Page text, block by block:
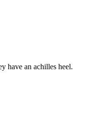
have an achilles heel.